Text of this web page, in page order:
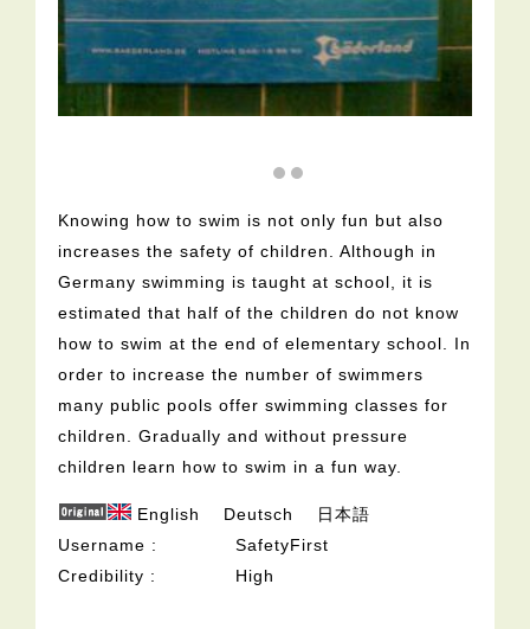
Knowing how to swim is not only fun but also
increases the safety of children. Although in
Germany swimming is taught at school, it is
estimated that half of the children do not know
how to swim at the end of elementary school. In
order to increase the number of swimmers
many public pools offer swimming classes for
children. Gradually and without pressure
children learn how to swim in a fun way.
English Deutsch
日本語
Username
SafetyFirst
Credibility
High